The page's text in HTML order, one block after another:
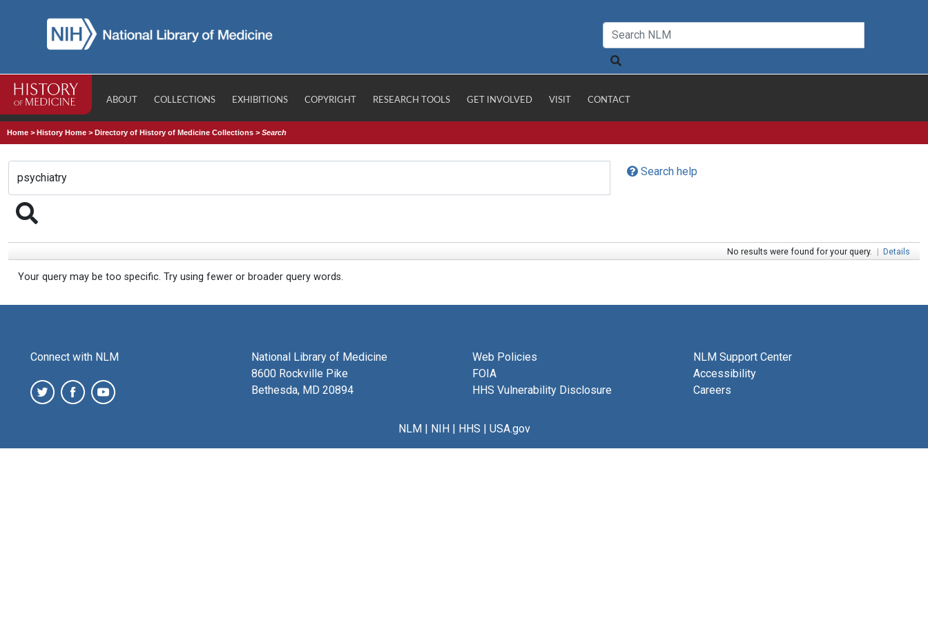
ABOUT COLLECTIONS EXHIBITIONS COPYRIGHT RESEARCH TOOLS GET INVOLVED VISIT CONTACT
Home >History Home >Directory of History of Medicine Collections >Search
Search help
No results were found for your query. | Details
Your query may be too specific. Try using fewer or broader query words.
Connect with NLM
National Library of Medicine
8600 Rockville Pike
Bethesda, MD 20894
Web Policies
FOIA
HHS Vulnerability Disclosure
NLM Support Center
Accessibility
Careers
NLM| NIH| HHS | USA.gov